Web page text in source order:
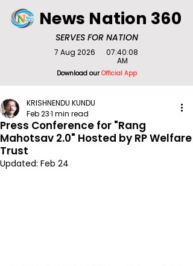
SERVES FOR NATION
News Nation 360
Download ourOfficial App
7 Aug 2026
07:40:08
AM
Press Conference for "Rang
Mahotsav 2.0" Hosted by RP Welfare
Trust
KRISHNENDU KUNDU
Feb 231 min read
Updated: Feb 24